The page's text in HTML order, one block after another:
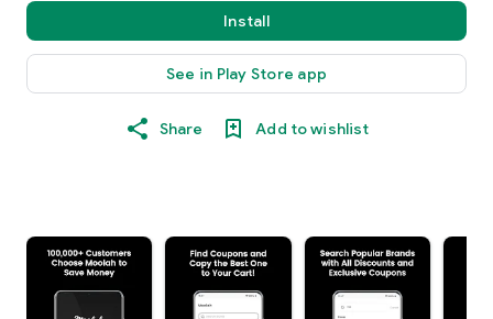
Install
See in Play Store app
Share Add to wishlist